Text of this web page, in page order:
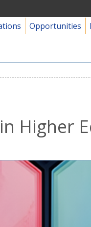
Opportunities
Higher